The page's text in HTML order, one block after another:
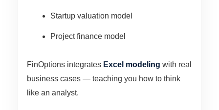
Startup valuation model
Project finance model
FinOptions integrates Excel modeling with real
business cases — teaching you how to think
like an analyst.